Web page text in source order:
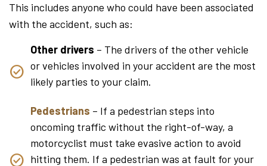
This includes anyone who could have been associated
with the accident, such as:
Other drivers – The drivers of the other vehicle
or vehicles involved in your accident are the most
likely parties to your claim.
Pedestrians – If a pedestrian steps into
oncoming traffic without the right-of-way, a
motorcyclist must take evasive action to avoid
hitting them. If a pedestrian was at fault for your